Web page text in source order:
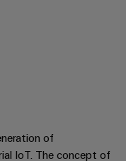
of
IoT. The concept of